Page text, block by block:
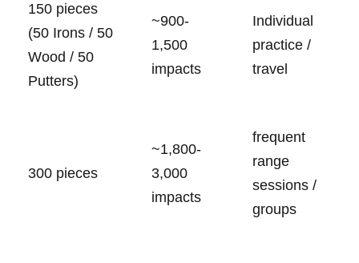
150 pieces
(50 Irons ‍/ 50
⁢Wood​ / 50
Putters)
~900-
1,500
impacts
Individual
practice /
‌travel
300 pieces
~1,800-
3,000
impacts
frequent
range
sessions /
groups